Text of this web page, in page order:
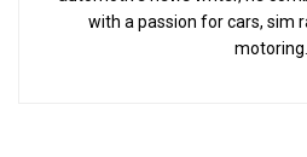
with a passion for cars, sim
motoring.